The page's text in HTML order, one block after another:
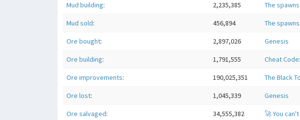
Mud building: 2,235,385 The
Mud sold: 456,894 The
Ore bought: 2,897,026 Genesis
Ore building: 1,791,555 Cheat
Ore improvements: 190,025,351 The Black
Ore lost: 1,045,339 Genesis
Ore salvaged: 34,555,382 🚀 You